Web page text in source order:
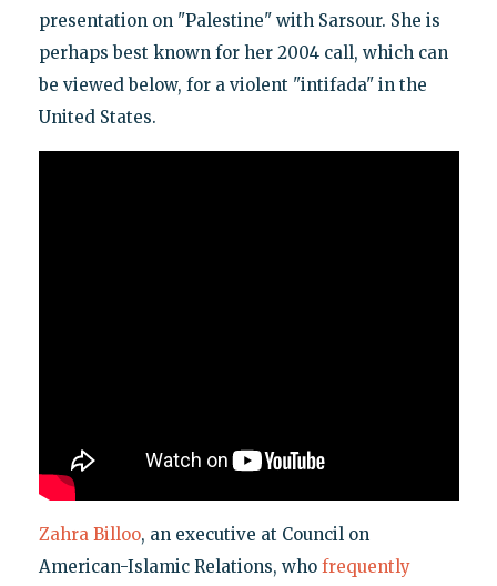
presentation on "Palestine" with Sarsour. She is
perhaps best known for her 2004 call, which can
be viewed below, for a violent "intifada" in the
United States.
Zahra Billoo, an executive at Council on
American-Islamic Relations, who frequently